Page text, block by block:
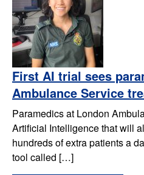
First AI trial sees
Ambulance Service
Paramedics at London
Artificial Intelligence that will
hundreds of extra patients a
tool called […]